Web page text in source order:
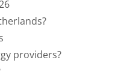
providers?